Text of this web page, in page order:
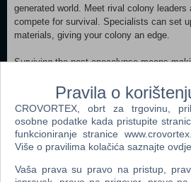
generated world. Meet rival colony leaders
compete for survival. Specialists can set
materials, giving your colony an edge.
Surviving the post-apocalypse means
impact your colony’s happiness and
Specialists will stumble upon mysteries
Uncover secrets surrounding the
for survival if it should happen again.
MINIMUM: Requires a 64-bit processor
Pravila o
CROVORTEX, obrt za trgovinu,
osobne podatke kada pristupite
funkcioniranje stranice
Više o pravilima kolačića saznajte ovdje
Vaša prava su pravo na pristup,